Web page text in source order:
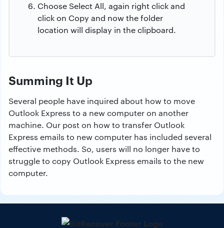
Choose Select All, again right click and
click on Copy and now the folder
location will display in the clipboard.
Summing It Up
Several people have inquired about how to move
Outlook Express to a new computer on another
machine. Our post on how to transfer Outlook
Express emails to new computer has included several
effective methods. So, users will no longer have to
struggle to copy Outlook Express emails to the new
computer.